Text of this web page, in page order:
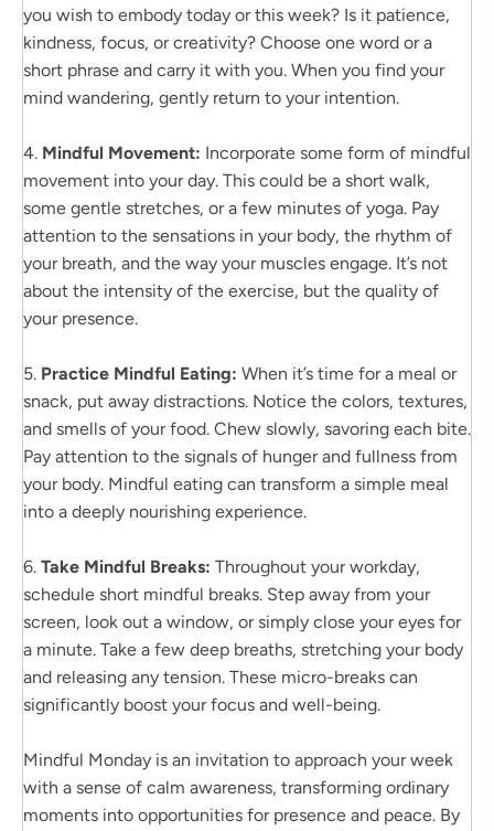
you wish to embody today or this week? Is it patience,
kindness, focus, or creativity? Choose one word or a
short phrase and carry it with you. When you find your
mind wandering, gently return to your intention.
4. Mindful Movement: Incorporate some form of mindful
movement into your day. This could be a short walk,
some gentle stretches, or a few minutes of yoga. Pay
attention to the sensations in your body, the rhythm of
your breath, and the way your muscles engage. It’s not
about the intensity of the exercise, but the quality of
your presence.
5. Practice Mindful Eating: When it’s time for a meal or
snack, put away distractions. Notice the colors, textures,
and smells of your food. Chew slowly, savoring each bite.
Pay attention to the signals of hunger and fullness from
your body. Mindful eating can transform a simple meal
into a deeply nourishing experience.
6. Take Mindful Breaks: Throughout your workday,
schedule short mindful breaks. Step away from your
screen, look out a window, or simply close your eyes for
a minute. Take a few deep breaths, stretching your body
and releasing any tension. These micro-breaks can
significantly boost your focus and well-being.
Mindful Monday is an invitation to approach your week
with a sense of calm awareness, transforming ordinary
moments into opportunities for presence and peace. By